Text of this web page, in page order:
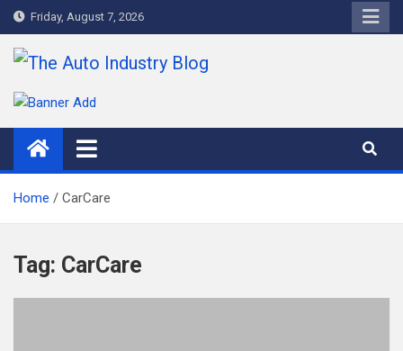
Skip
to
content
Friday, August 7, 2026
The Auto Industry Blog
Auto News Blog
Home CarCare
Tag: CarCare